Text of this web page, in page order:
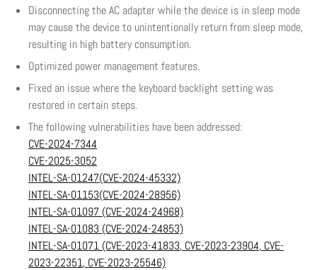
Disconnecting the AC adapter while the device is in sleep mode
may cause the device to unintentionally return from sleep mode,
resulting in high battery consumption.
Optimized power management features.
Fixed an issue where the keyboard backlight setting was
restored in certain steps.
The following vulnerabilities have been addressed:
CVE-2024-7344
CVE-2025-3052
INTEL-SA-01247(CVE-2024-45332)
INTEL-SA-01153(CVE-2024-28956)
INTEL-SA-01097 (CVE-2024-24968)
INTEL-SA-01083 (CVE-2024-24853)
INTEL-SA-01071 (CVE-2023-41833, CVE-2023-23904, CVE-
2023-22351, CVE-2023-25546)